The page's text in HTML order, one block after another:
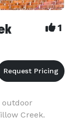
1
outdoor
Creek.